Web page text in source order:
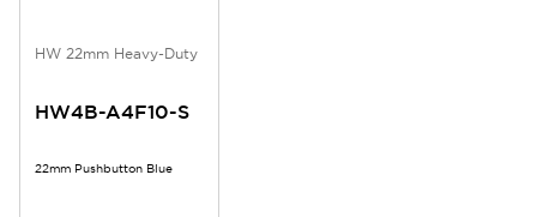
HW 22mm Heavy-Duty
HW4B-A4F10-S
22mm Pushbutton Blue